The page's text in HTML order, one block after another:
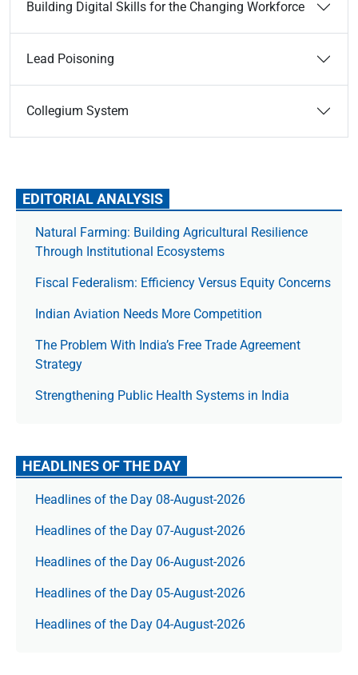
Building Digital Skills for the Changing Workforce
Lead Poisoning
Collegium System
EDITORIAL ANALYSIS
Natural Farming: Building Agricultural Resilience
Through Institutional Ecosystems
Fiscal Federalism: Efficiency Versus Equity Concerns
Indian Aviation Needs More Competition
The Prob­lem With India’s Free Trade Agree­ment
Strategy
Strengthening Public Health Systems in India
HEADLINES OF THE DAY
Headlines of the Day 08-August-2026
Headlines of the Day 07-August-2026
Headlines of the Day 06-August-2026
Headlines of the Day 05-August-2026
Headlines of the Day 04-August-2026